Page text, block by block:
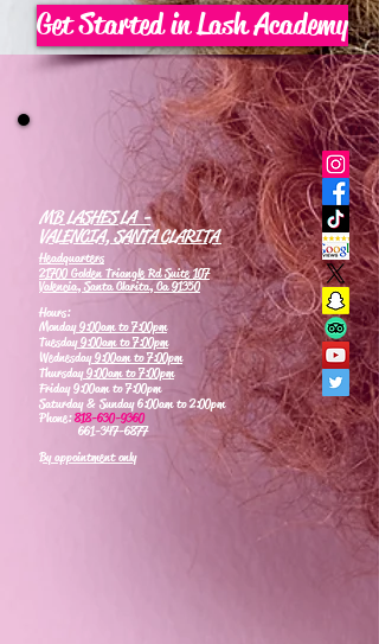
Get Started in Lash Academy
MB LASHES LA -
VALENCIA, SANTA CLARITA
Headquarters
21700 Golden Triangle Rd Suite 107
Valencia, Santa Clarita, Ca 91350
Hours:
Monday9:00am to 7:00pm
Tuesday9:00am to 7:00pm
Wednesday9:00am to 7:00pm
Thursday9:00am to 7:00pm
Friday 9:00am to 7:00pm
Saturday & Sunday 6:00am to 2:00pm
Phone:818-630-9360
661-347-6877
By appointment only